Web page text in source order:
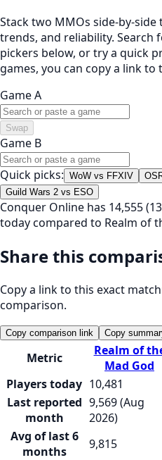
Stack two MMOs side-by-
trends, and reliability. Search
pickers below, or try a quick
games, you can copy a link
Game A
Swap
Game B
Quick picks: WoW vs FFXIV
Guild Wars 2 vs ESO
Conquer Online has 14,555
today compared to Realm of
Share this
Copy a link to this exact
comparison.
Copy comparison link Copy
Metric
Realm of
Mad God
Players today 10,481
Last reported
month
9,569 (Aug
2026)
Avg of last 6
months
9,815